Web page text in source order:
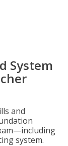
System
and
system.